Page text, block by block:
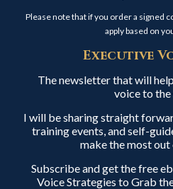
Please note that if you order a signed
apply based on
Executive
The newsletter that will
voice to
I will be sharing straight
training events, and self-
make the most
Subscribe and get the free
Voice Strategies to Grab